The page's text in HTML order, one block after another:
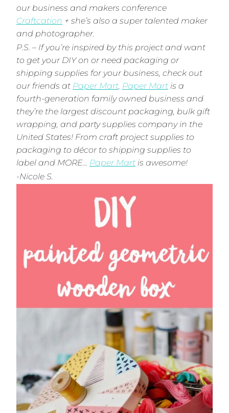
our business and makers conference
Craftcation + she’s also a super talented maker
and photographer.
P.S. – If you’re inspired by this project and want
to get your DIY on or need packaging or
shipping supplies for your business, check out
our friends at Paper Mart. Paper Mart is a
fourth-generation family owned business and
they’re the largest discount packaging, bulk gift
wrapping, and party supplies company in the
United States! From craft project supplies to
packaging to décor to shipping supplies to
label and MORE… Paper Mart is awesome!
-Nicole S.